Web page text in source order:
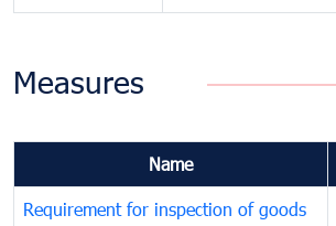
Measures
Name
Requirement for inspection of goods